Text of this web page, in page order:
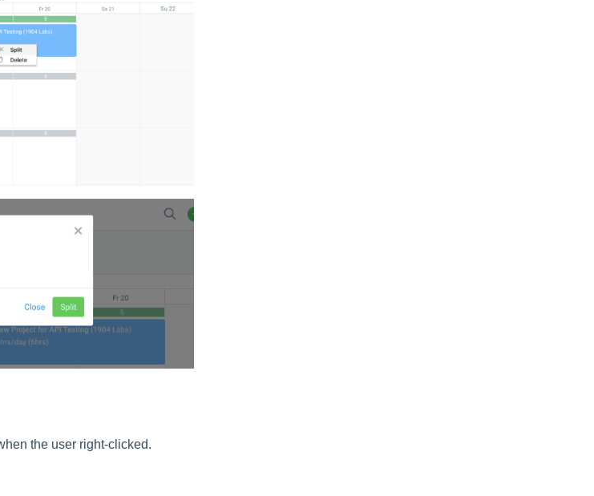
the user right-clicked.